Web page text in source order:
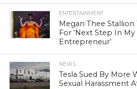
ENTERTAINMENT
Megan Thee
For ‘Next Step In
Entrepreneur’
NEWS
Tesla Sued By More
Sexual Harassment